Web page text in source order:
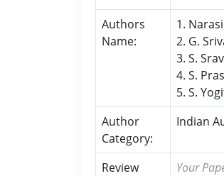
Authors
Name:
1.
2. G.
3. S.
4. S.
5. S.
Author
Category:
Indian
Review
Your